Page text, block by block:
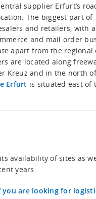
supplier Erfurt’s
The biggest part of
and retailers, with
and mail order
apart from the regional
are located along
Kreuz and in the north
Erfurt is situated east of
availability of sites as
years.
you are looking for